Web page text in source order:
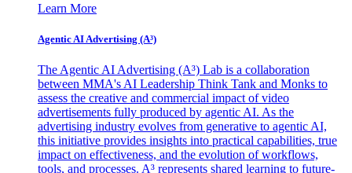
Learn More
Agentic AI Advertising (A³)
The Agentic AI Advertising (A³) Lab is a collaboration
between MMA's AI Leadership Think Tank and Monks to
assess the creative and commercial impact of video
advertisements fully produced by agentic AI. As the
advertising industry evolves from generative to agentic AI,
this initiative provides insights into practical capabilities, true
impact on effectiveness, and the evolution of workflows,
tools, and processes. A³ represents shared learning to future-